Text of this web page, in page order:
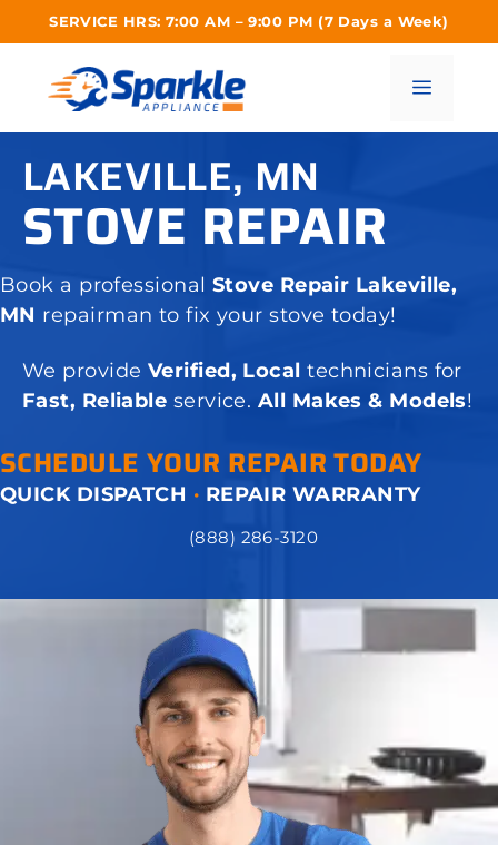
SERVICE HRS: 7:00 AM – 9:00 PM (7 Days a Week)
Menu
LAKEVILLE, MN
STOVE REPAIR
Book a professional Stove Repair Lakeville,
MN repairman to fix your stove today!
We provide Verified, Localtechnicians for
Fast, Reliable service. All Makes & Models!
SCHEDULE YOUR REPAIR TODAY
QUICK DISPATCH · REPAIR WARRANTY
(888) 286-3120